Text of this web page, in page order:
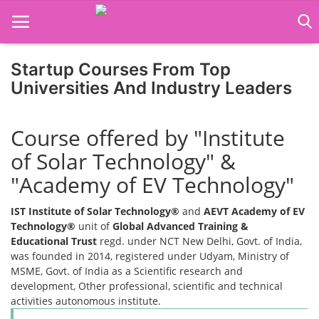
Job Course
Business Course
Consultancy Services
Startup Courses From Top
Universities And Industry Leaders
Course offered by "Institute
of Solar Technology" &
"Academy of EV Technology"
IST Institute of Solar Technology® and AEVT Academy of EV
Technology® unit ofGlobal Advanced Training &
Educational Trust regd. under NCT New Delhi, Govt. of India,
was founded in 2014, registered under Udyam, Ministry of
MSME, Govt. of India as a Scientific research and
development, Other professional, scientific and technical
activities autonomous institute.